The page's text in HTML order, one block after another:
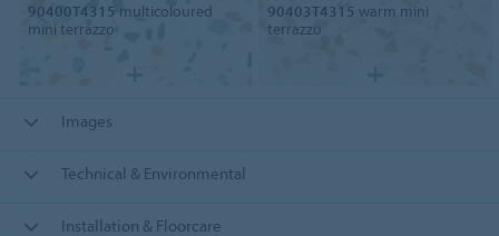
90400T4315 multicoloured
mini terrazzo
90403T4315 warm mini
terrazzo
Images
Technical & Environmental
Installation & Floorcare